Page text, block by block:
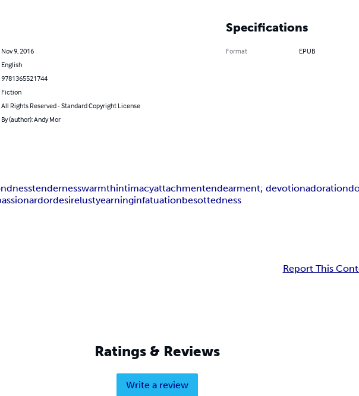
Nov 9, 2016
English
9781365521744
Fiction
All Rights Reserved - Standard Copyright License
By (author): Andy Mor
Specifications
Format EPUB
tendernesswarmthintimacyattachmentendearment; devotionadoration
ardordesirelustyearninginfatuationbesottedness
Report This
Ratings & Reviews
Write a review